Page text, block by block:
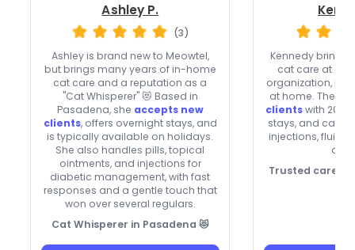
Ashley P.
(3)
Ashley is brand new to Meowtel,
but brings many years of in-home
cat care and a reputation as a
"Cat Whisperer" 😻 Based in
Pasadena, she accepts new
clients, offers overnight stays, and
is typically available on holidays.
She also handles pills, topical
ointments, and injections for
diabetic management, with fast
responses and a gentle touch that
won over several regulars.
Cat Whisperer in Pasadena 😻
Kennedy brings
cat care at a
organization,
at home. They’re
clientswith 20%
stays, and can
injections, fluids,
Trusted care,